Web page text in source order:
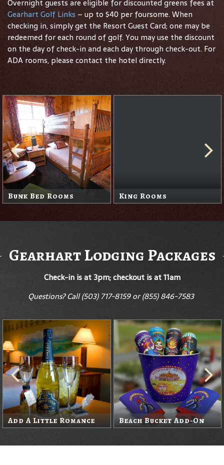
Overnight guests are eligible for discounted greens fees at
Gearhart Golf Links – up to $40 per foursome. When
checking in, simply get the Resort Guest Card; one may be
redeemed for each round of golf. You may use the discount
on the day of check-in and each day through check-out. For
ADA rooms, please contact the hotel directly.
Queen Rooms Sand Trap Suite
Gearhart Lodging Packages
Check-in is at 3pm; checkout is at 11am
Questions? Call (503) 717-8159 or (855) 846-7583
Wine Package